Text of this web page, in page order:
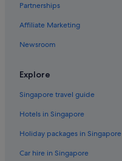
Hotels with Restaurants in
Beach Resorts in
Yeongjong-Dong Hotels
Partnerships
Affiliate Marketing
Newsroom
Explore
Singapore travel guide
Hotels in Singapore
Holiday packages in Singapore
Car hire in Singapore